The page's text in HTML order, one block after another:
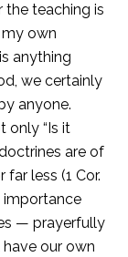
the teaching is
own
anything
we certainly
anyone.
only “Is it
are of
less (1 Cor.
importance
— prayerfully
our own